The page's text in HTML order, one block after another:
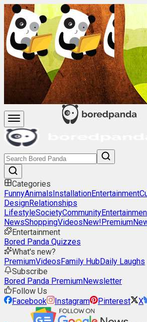
Categories
FunnyAnimalsInstallationEntertainment
DesignRelationships
LifestyleSocietyCommunity
NewsShoppingVideosNew!Premium
Entertainment
Bored Panda Quizzes
What's new?
PremiumVideosFamily HubDaily Laughs
Subscribe
Bored Panda PremiumNewsletter
Follow Us
Facebook
Instagram Pinterest X